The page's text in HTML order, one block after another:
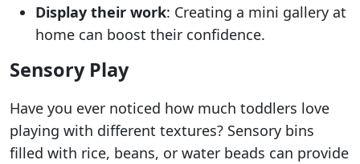
Display their work: Creating a mini gallery at
home can boost their confidence.
Sensory Play
Have you ever noticed how much toddlers love
playing with different textures? Sensory bins
filled with rice, beans, or water beads can provide